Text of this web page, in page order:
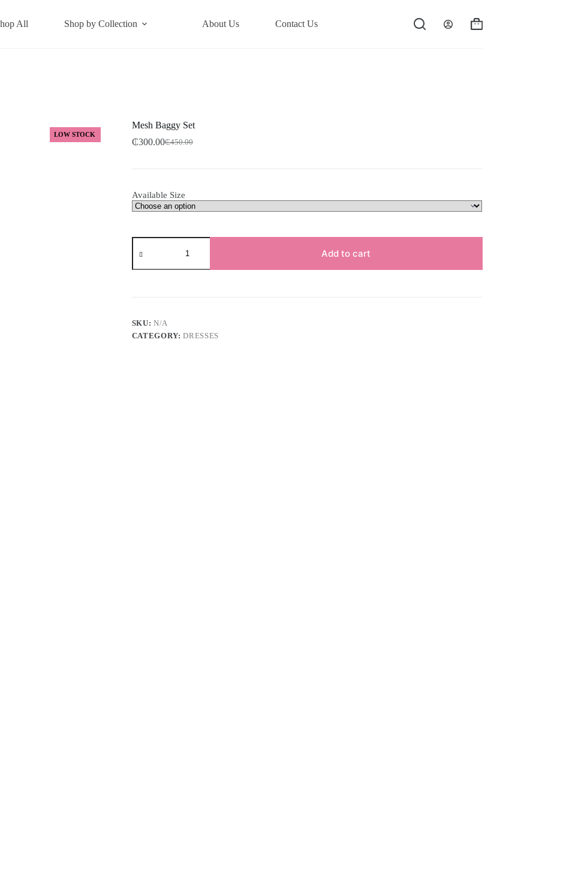
All Shop by Collection About Us Contact Us
Shopping
LOW STOCK
Mesh Baggy Set
₵450.00
Original
₵300.00Current
Available Size
Mesh
Baggy
quantity
Add to cart
SKU:N/A
CATEGORY:DRESSES